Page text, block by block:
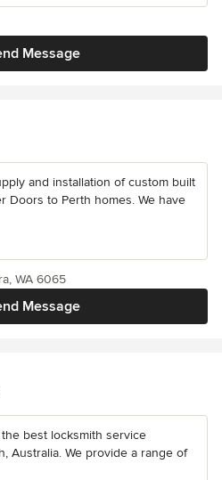
Message
and installation of custom built
Doors to Perth homes. We have
Message
WA 6065
best locksmith service
Australia. We provide a range of